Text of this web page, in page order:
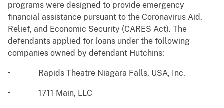
programs were designed to provide emergency
financial assistance pursuant to the Coronavirus Aid,
Relief, and Economic Security (CARES Act). The
defendants applied for loans under the following
companies owned by defendant Hutchins:
• Rapids Theatre Niagara Falls, USA, Inc.
• 1711 Main, LLC